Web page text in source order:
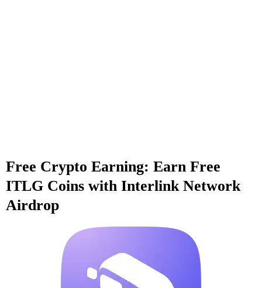
Free Crypto Earning: Earn Free
ITLG Coins with Interlink Network
Airdrop